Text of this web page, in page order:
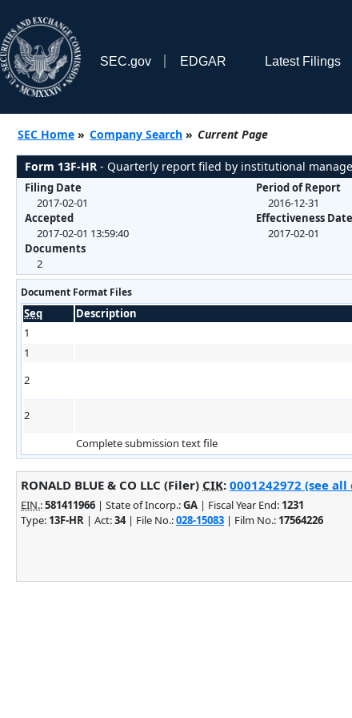
SEC.gov EDGAR Latest Filings
SEC Home » Company Search » Current Page
Form 13F-HR - Quarterly report filed by institutional
Filing Date
2017-02-01
Accepted
2017-02-01 13:59:40
Documents
2
Period of Report
2016-12-31
Effectiveness Date
2017-02-01
Document Format Files
Seq Description
1
1
2
2
Complete submission text file
RONALD BLUE & CO LLC (Filer) CIK: 0001242972 (see
EIN.:581411966 | State of Incorp.:GA | Fiscal Year End: 1231
Type: 13F-HR | Act:34| File No.:028-15083 | Film No.: 17564226